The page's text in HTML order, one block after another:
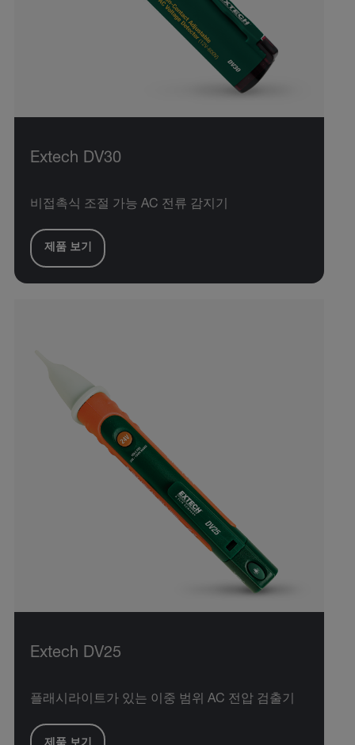
Extech DV30
비접촉식 조절 가능 AC 전류 감지기
제품 보기
Extech DV25
플래시라이트가 있는 이중 범위 AC 전압 검출기